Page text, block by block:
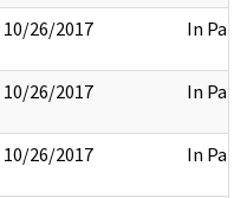
10/26/2017 In Part
10/26/2017 In Part
10/26/2017 In Part